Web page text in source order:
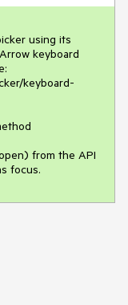
using its
keyboard
keyboard-
from the API
focus.